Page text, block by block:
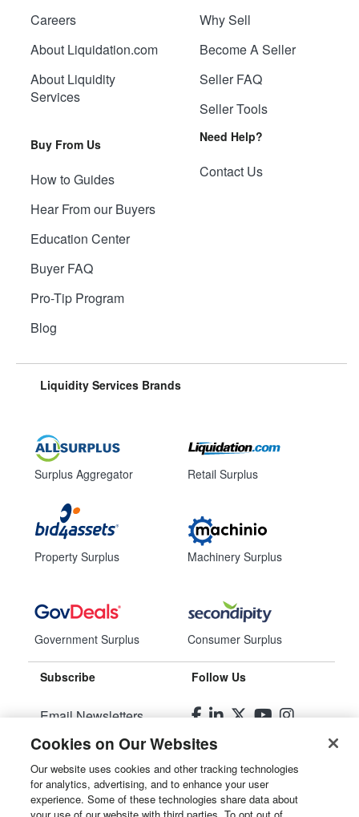
Careers
About Liquidation.com
About Liquidity
Services
Buy From Us
How to Guides
Hear From our Buyers
Education Center
Buyer FAQ
Pro-Tip Program
Blog
Why Sell
Become A Seller
Seller FAQ
Seller Tools
Need Help?
Contact Us
Liquidity Services Brands
Surplus Aggregator
Property Surplus
Government Surplus
Retail Surplus
Machinery Surplus
Consumer Surplus
Subscribe
Email Newsletters
Manage Preferences
Follow Us
© 2026Liquidity Services, Inc.
Cookies on Our Websites
Our website uses cookies and other tracking technologies
for analytics, advertising, and to enhance your user
experience. Some of these technologies share data about